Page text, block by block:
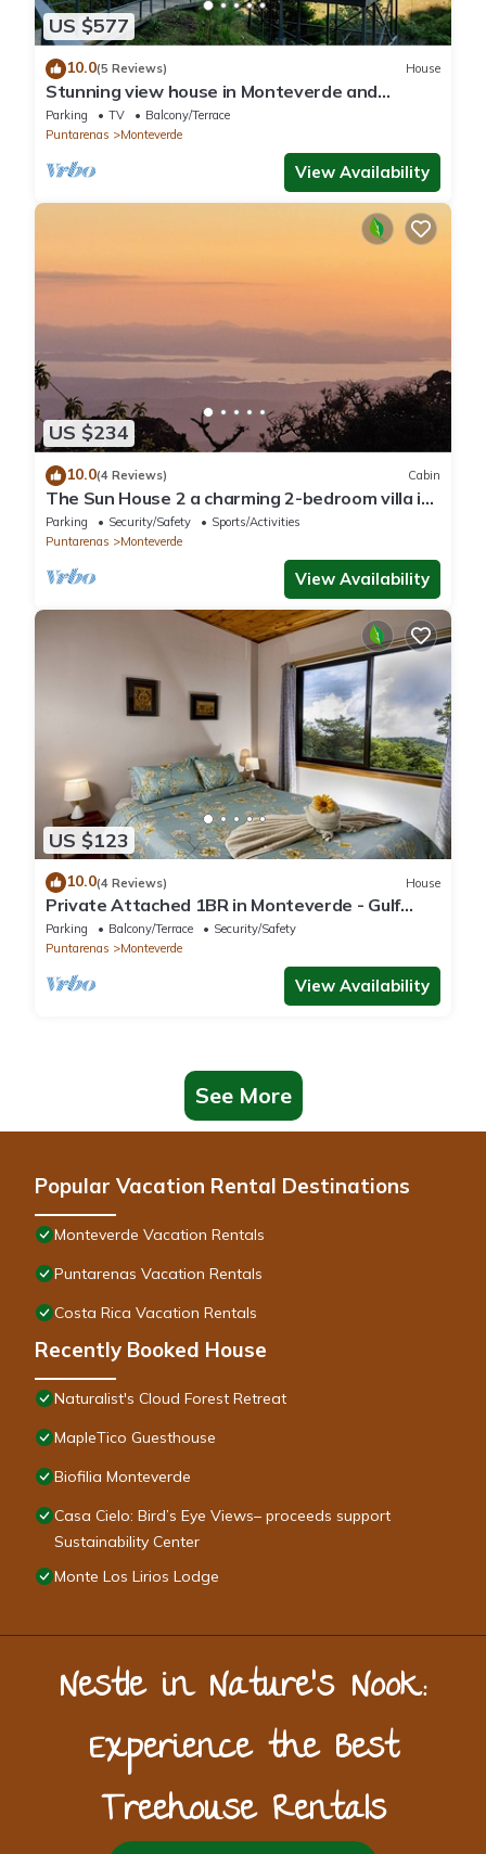
US $577
10.0(5 Reviews) House
Stunning view house in Monteverde and
reforestation project.
Parking TV
Balcony/Terrace
Puntarenas
Monteverde
View Availability
US $234
10.0(4 Reviews) Cabin
The Sun House 2 a charming 2-bedroom villa in
tranquil Monteverde
Parking Security/Safety
Sports/Activities
Puntarenas
Monteverde
View Availability
US $123
10.0(4 Reviews) House
Private Attached 1BR in Monteverde - Gulf
Views - Sleeps 3
Parking Balcony/Terrace
Security/Safety
Puntarenas
Monteverde
View Availability
See More
Popular Vacation Rental Destinations
Monteverde Vacation Rentals
Puntarenas Vacation Rentals
Costa Rica Vacation Rentals
Recently Booked House
Naturalist's Cloud Forest Retreat
MapleTico Guesthouse
Biofilia Monteverde
Casa Cielo: Bird’s Eye Views– proceeds support
Sustainability Center
Monte Los Lirios Lodge
Nestle in Nature’s Nook:
Experience the Best
Treehouse Rentals